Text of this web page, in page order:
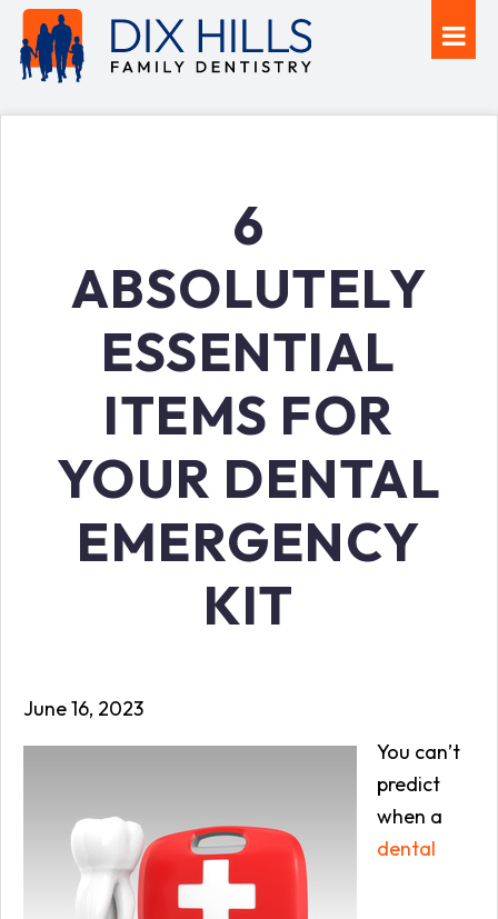
6
ABSOLUTELY
ESSENTIAL
ITEMS FOR
YOUR DENTAL
EMERGENCY
KIT
June 16, 2023
You can’t
predict
when a
dental